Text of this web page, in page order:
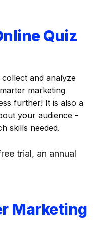
Quiz
and analyze
marketing
further! It is also a
your audience -
skills needed.
trial, an annual
Marketing